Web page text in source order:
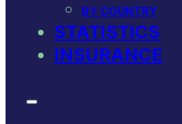
BY COUNTRY
STATISTICS
INSURANCE